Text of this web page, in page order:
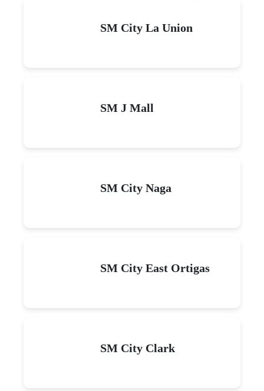
SM City La Union
SM J Mall
SM City Naga
SM City East Ortigas
SM City Clark